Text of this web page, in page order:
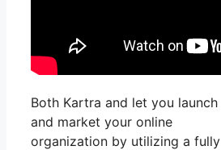
Both Kartra and let you launch
and market your online
organization by utilizing a fully